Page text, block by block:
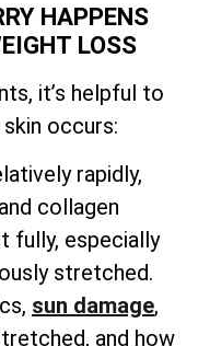
HAPPENS
LOSS
it’s helpful to
occurs:
rapidly,
collagen
fully, especially
stretched.
sun damage,
and how